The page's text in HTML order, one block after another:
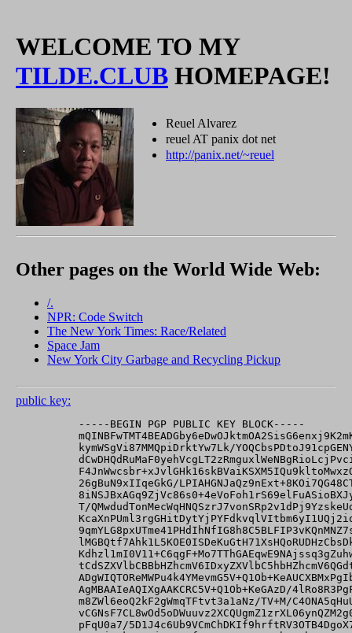
WELCOME TO MY
TILDE.CLUB HOMEPAGE!
Reuel Alvarez
reuel AT panix dot net
http://panix.net/~reuel
Other pages on the World Wide Web:
/.
NPR: Code Switch
The New York Times: Race/Related
Space Jam
New York City Garbage and Recycling Pickup
public key:
          -----BEGIN PGP PUBLIC KEY BLOCK-----
kymWSgVi87MMQpiDrktYw7Lk/
26gBuN9xIIqeGkG/
T/
AgMBAAIeAQIXgAAKCRC5V+Q1Ob+KeGAzD/
m8ZWl6eoQ2kF2gWmqTFtvt3a1aNz/TV+M/
pFqU0a7/